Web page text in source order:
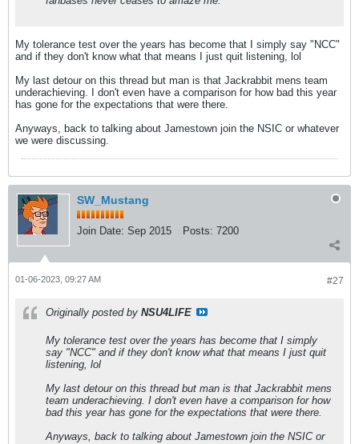
My tolerance test over the years has become that I simply say "NCC"
and if they don't know what that means I just quit listening, lol
My last detour on this thread but man is that Jackrabbit mens team
underachieving. I don't even have a comparison for how bad this year
has gone for the expectations that were there.
Anyways, back to talking about Jamestown join the NSIC or whatever
we were discussing.
SW_Mustang
Join Date: Sep 2015 Posts: 7200
#27
01-06-2023, 09:27 AM
Originally posted by NSU4LIFE
My tolerance test over the years has become that I simply
say "NCC" and if they don't know what that means I just quit
listening, lol
My last detour on this thread but man is that Jackrabbit mens
team underachieving. I don't even have a comparison for how
bad this year has gone for the expectations that were there.
Anyways, back to talking about Jamestown join the NSIC or